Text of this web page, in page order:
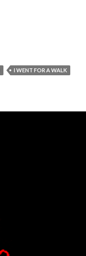
I WENT FOR A WALK